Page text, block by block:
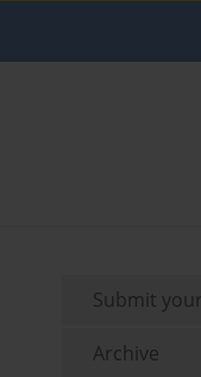
Submit
Archive